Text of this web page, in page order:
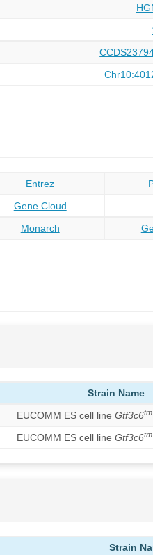
Entrez
Gene Cloud
Monarch
Strain Name
EUCOMM ES cell line Gtf3c6
EUCOMM ES cell line Gtf3c6
Strain